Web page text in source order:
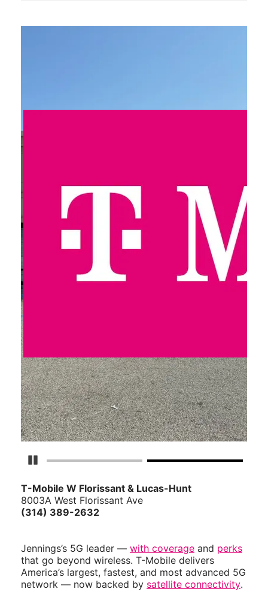
Pause Carousel
T-Mobile W Florissant & Lucas-Hunt
8003A West Florissant Ave
(314) 389-2632
Jennings’s 5G leader — with coverage and perks
that go beyond wireless. T-Mobile delivers
America’s largest, fastest, and most advanced 5G
network — now backed by satellite connectivity.